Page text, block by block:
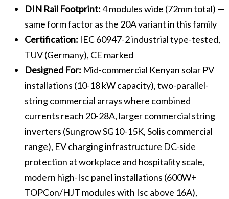
DIN Rail Footprint:4 modules wide (72mm total) —
same form factor as the 20A variant in this family
Certification: IEC 60947-2 industrial type-tested,
TUV (Germany), CE marked
Designed For: Mid-commercial Kenyan solar PV
installations (10-18 kW capacity), two-parallel-
string commercial arrays where combined
currents reach 20-28A, larger commercial string
inverters (Sungrow SG10-15K, Solis commercial
range), EV charging infrastructure DC-side
protection at workplace and hospitality scale,
modern high-Isc panel installations (600W+
TOPCon/HJT modules with Isc above 16A),